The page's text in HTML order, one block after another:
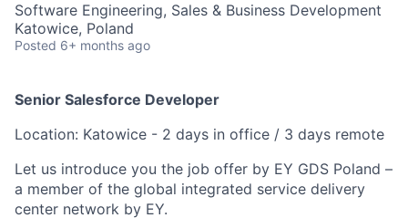
Software Engineering, Sales & Business Development
Katowice, Poland
Posted 6+ months ago
Senior Salesforce Developer
Location: Katowice - 2 days in office / 3 days remote
Let us introduce you the job offer by EY GDS Poland –
a member of the global integrated service delivery
center network by EY.